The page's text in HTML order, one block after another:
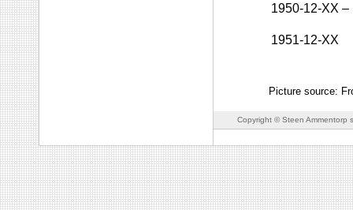
1950-12-XX –
1951-12-XX
Picture source:
Copyright © Steen Ammentorp